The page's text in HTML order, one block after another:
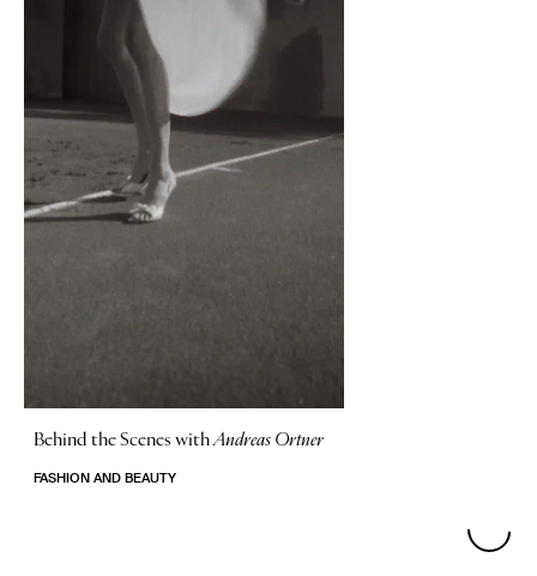
Behind the Scenes withAndreas Ortner
FASHION AND BEAUTY